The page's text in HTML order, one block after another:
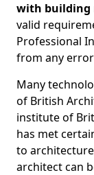
with building
valid
Professional
from any
Many
of British
institute of
has met
to
architect can